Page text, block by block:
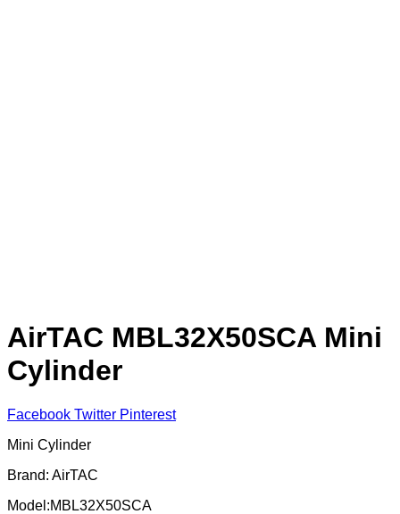
AirTAC MBL32X50SCA Mini
Cylinder
Facebook Twitter Pinterest
Mini Cylinder
Brand: AirTAC
Model:MBL32X50SCA